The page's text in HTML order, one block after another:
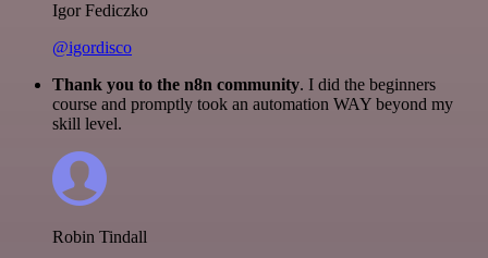
Igor Fediczko
@igordisco
Thank you to the n8n community. I did the beginners
course and promptly took an automation WAY beyond my
skill level.
Robin Tindall